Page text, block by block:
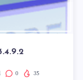
0 35